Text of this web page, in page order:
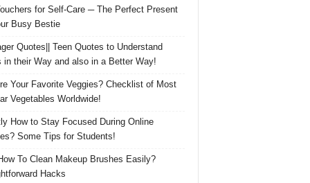
for Self-Care ─ The Perfect Present
Busy Bestie
Quotes|| Teen Quotes to Understand
in their Way and also in a Better Way!
Your Favorite Veggies? Checklist of Most
Vegetables Worldwide!
How to Stay Focused During Online
Some Tips for Students!
To Clean Makeup Brushes Easily?
Hacks